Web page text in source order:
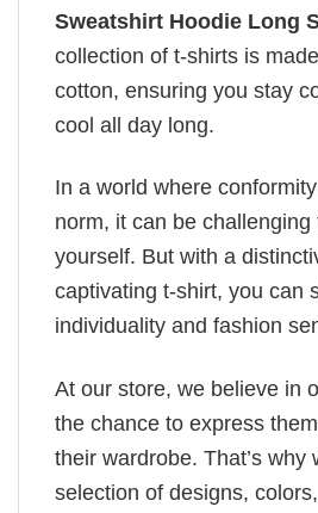
Sweatshirt Hoodie Long
collection of t-shirts is
cotton, ensuring you stay
cool all day long.
In a world where
norm, it can be challenging
yourself. But with a
captivating t-shirt, you can
individuality and fashion
At our store, we believe in
the chance to express
their wardrobe. That’s why
selection of designs,